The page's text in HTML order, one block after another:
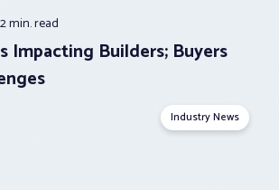
2 min.read
Impacting Builders; Buyers
Industry News